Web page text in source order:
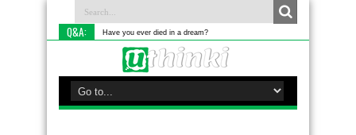
Q&A: Have you ever died in a dream?